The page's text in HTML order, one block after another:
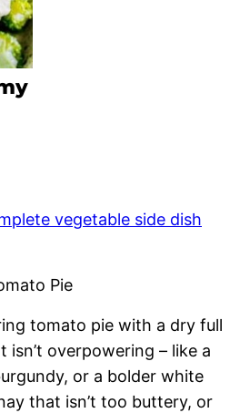
vegetable side dish
Pie
tomato pie with a dry full
isn’t overpowering – like a
or a bolder white
that isn’t too buttery, or